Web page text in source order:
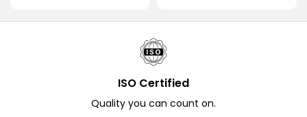
ISO Certified
Quality you can count on.